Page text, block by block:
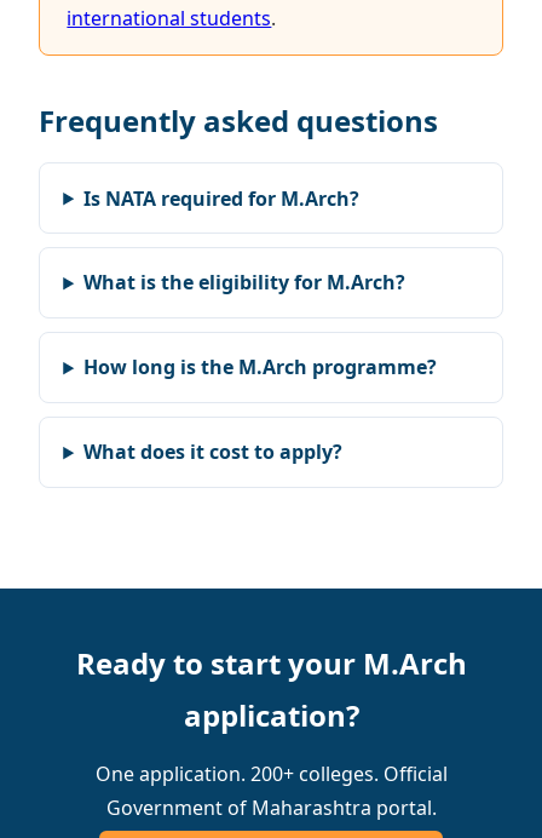
international students.
Frequently asked questions
Is NATA required for M.Arch?
What is the eligibility for M.Arch?
How long is the M.Arch programme?
What does it cost to apply?
Ready to start your M.Arch
application?
One application. 200+ colleges. Official
Government of Maharashtra portal.